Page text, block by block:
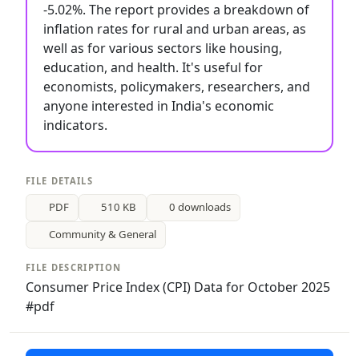
-5.02%. The report provides a breakdown of
inflation rates for rural and urban areas, as
well as for various sectors like housing,
education, and health. It's useful for
economists, policymakers, researchers, and
anyone interested in India's economic
indicators.
FILE DETAILS
PDF 510 KB
0 downloads
Community & General
FILE DESCRIPTION
Consumer Price Index (CPI) Data for October 2025
#pdf